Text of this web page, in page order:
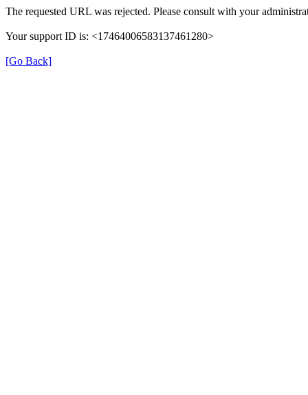
The requested URL was rejected. Please consult with your
Your support ID is: <17464006583137461280>
[Go Back]